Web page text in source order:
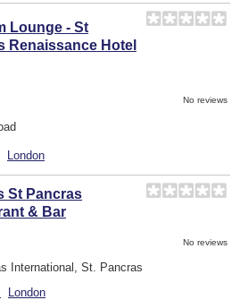
Lounge - St
Renaissance Hotel
No reviews
London
St Pancras
& Bar
No reviews
International, St. Pancras
London